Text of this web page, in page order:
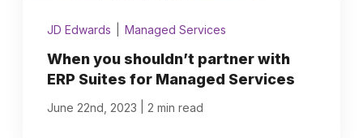
JD Edwards Managed Services
When you shouldn’t partner with
ERP Suites for Managed Services
June 22nd, 2023 2 min read